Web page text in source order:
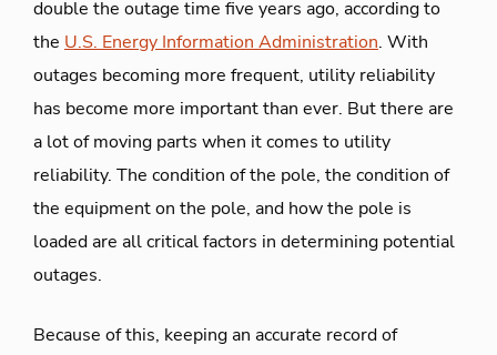
double the outage time five years ago, according to
the U.S. Energy Information Administration. With
outages becoming more frequent, utility reliability
has become more important than ever. But there are
a lot of moving parts when it comes to utility
reliability. The condition of the pole, the condition of
the equipment on the pole, and how the pole is
loaded are all critical factors in determining potential
outages.
Because of this, keeping an accurate record of